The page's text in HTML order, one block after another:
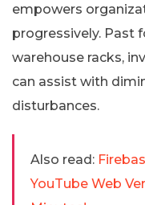
empowers
progressively. Past
warehouse racks,
can assist with
disturbances.
Also read:
YouTube Web